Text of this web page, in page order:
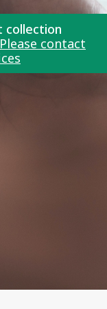
collection
Please contact